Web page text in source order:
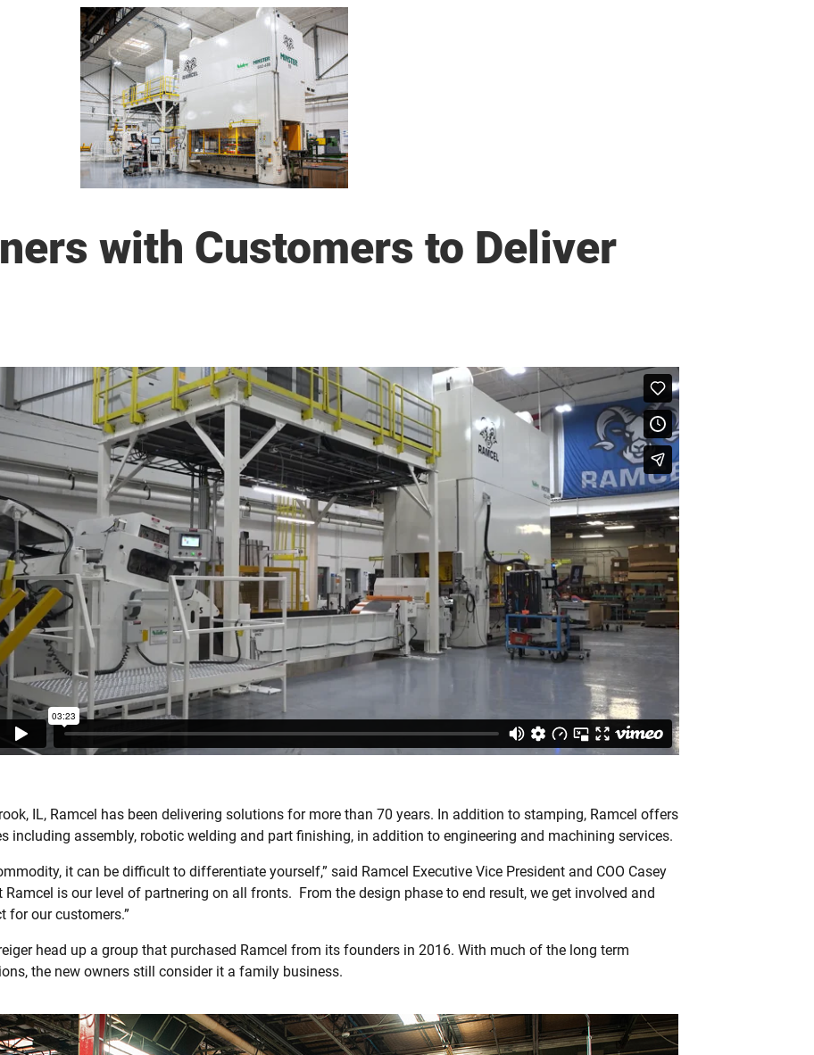
with Customers to Deliver
IL, Ramcel has been delivering solutions for more than 70 years. In addition to stamping, Ramcel offers
including assembly, robotic welding and part finishing, in addition to engineering and machining services.
it can be difficult to differentiate yourself,” said Ramcel Executive Vice President and COO Casey
is our level of partnering on all fronts. From the design phase to end result, we get involved and
for our customers.”
head up a group that purchased Ramcel from its founders in 2016. With much of the long term
the new owners still consider it a family business.